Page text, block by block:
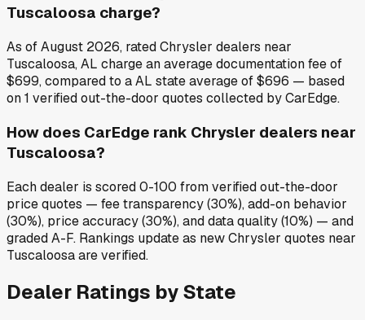
Tuscaloosa charge?
As of August 2026, rated Chrysler dealers near
Tuscaloosa, AL charge an average documentation fee of
$699, compared to a AL state average of $696 — based
on 1 verified out-the-door quotes collected by CarEdge.
How does CarEdge rank Chrysler dealers near
Tuscaloosa?
Each dealer is scored 0-100 from verified out-the-door
price quotes — fee transparency (30%), add-on behavior
(30%), price accuracy (30%), and data quality (10%) — and
graded A-F. Rankings update as new Chrysler quotes near
Tuscaloosa are verified.
Dealer Ratings by State